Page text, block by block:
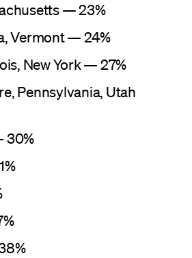
— 23%
Vermont — 24%
New York — 27%
Pennsylvania, Utah
30%